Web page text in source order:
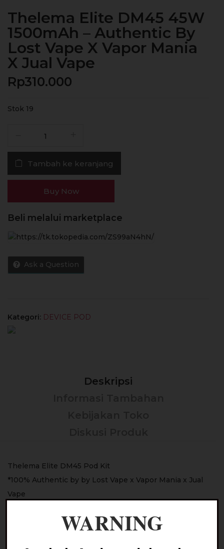
Thelema Elite DM45 45W
1500mAh – Authentic By
Lost Vape X Vapor Mania
X Jual Vape
Rp310.000
Stok 19
Elite
DM45
45W
by
Lost
x
Vapor
Vape
Tambah ke keranjang
Buy Now
Beli melalui marketplace
Ask a Question
Kategori: DEVICE POD
Deskripsi
Thelema Elite DM45 Pod Kit
*100% Authentic by by Lost Vape x Vapor Mania x Jual
Vape
WARNING